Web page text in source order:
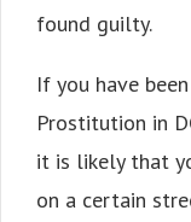
found guilty.
If you have
Prostitution in
it is likely that
on a certain